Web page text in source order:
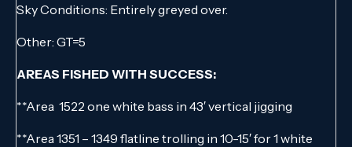
Sky Conditions: Entirely greyed over.
Other: GT=5
AREAS FISHED WITH SUCCESS:
**Area 1522 one white bass in 43′ vertical jigging
**Area 1351 – 1349 flatline trolling in 10-15′ for 1 white